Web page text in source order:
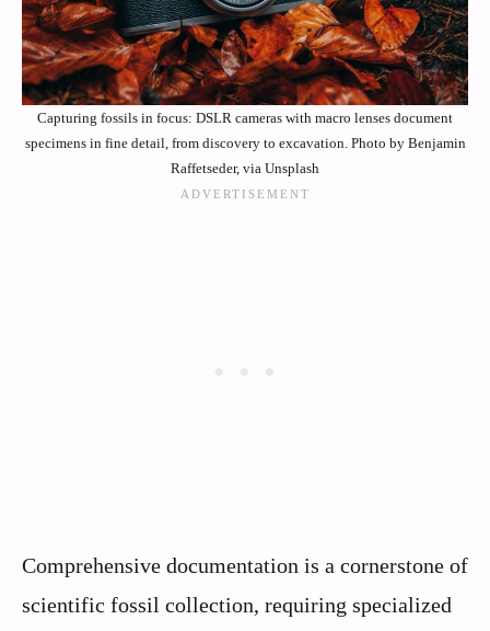
Capturing fossils in focus: DSLR cameras with macro lenses document
specimens in fine detail, from discovery to excavation. Photo by Benjamin
Raffetseder, via Unsplash
Comprehensive documentation is a cornerstone of
scientific fossil collection, requiring specialized